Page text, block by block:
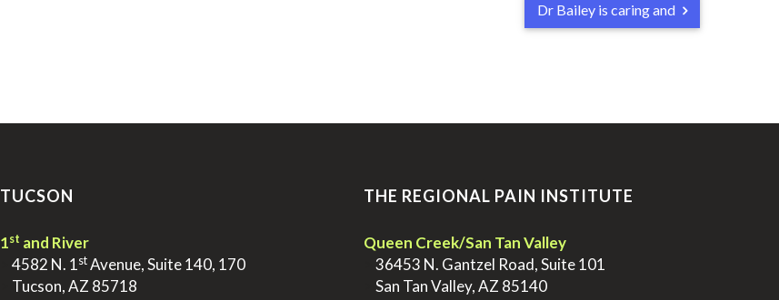
Dr Bailey is caring and
TUCSON
1st and River
4582 N. 1stAvenue, Suite 140, 170
Tucson, AZ 85718
THE REGIONAL PAIN INSTITUTE
Queen Creek/San Tan Valley
36453 N. Gantzel Road, Suite 101
San Tan Valley, AZ 85140